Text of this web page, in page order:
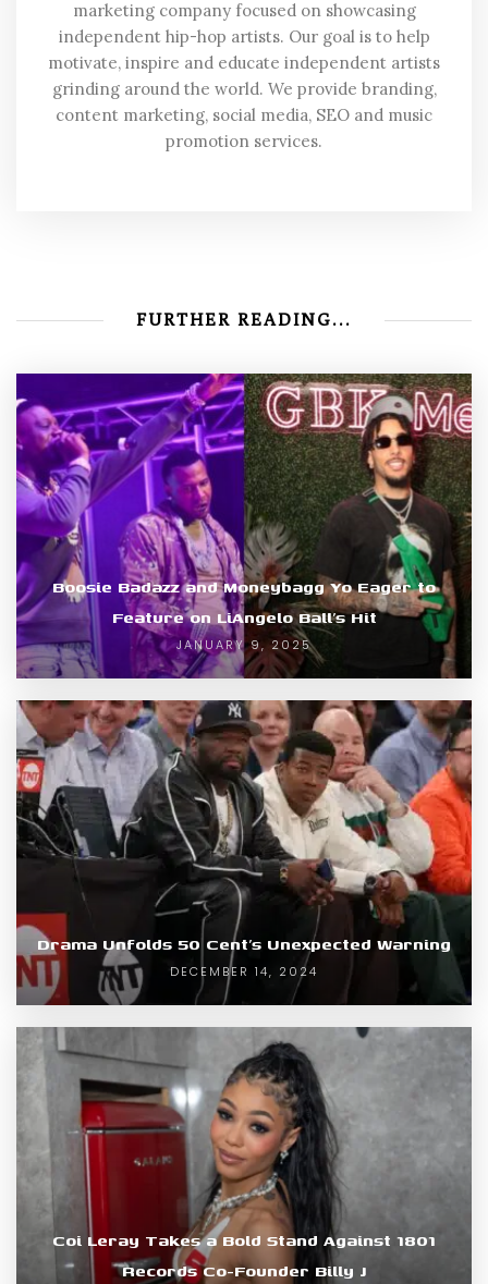
marketing company focused on showcasing
independent hip-hop artists. Our goal is to help
motivate, inspire and educate independent artists
grinding around the world. We provide branding,
content marketing, social media, SEO and music
promotion services.
FURTHER READING...
Boosie Badazz and Moneybagg Yo Eager to
Feature on LiAngelo Ball’s Hit
JANUARY 9, 2025
Drama Unfolds 50 Cent’s Unexpected Warning
DECEMBER 14, 2024
Coi Leray Takes a Bold Stand Against 1801
Records Co-Founder Billy J